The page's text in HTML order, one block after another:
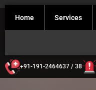
Home Services
+91-191-2464637 / 38